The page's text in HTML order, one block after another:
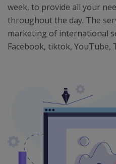
week, to provide all your
throughout the day. The
marketing of international
Facebook, tiktok, YouTube,